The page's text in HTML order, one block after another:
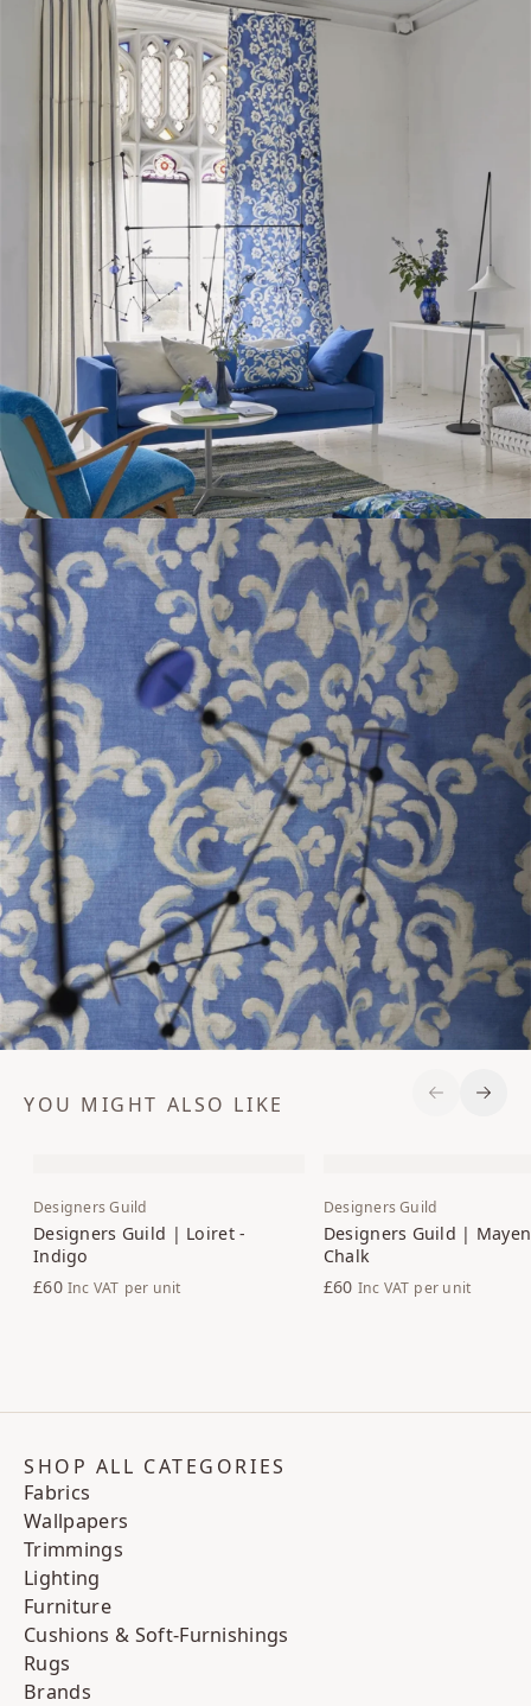
YOU MIGHT ALSO LIKE
Designers Guild
Designers Guild | Loiret -
Indigo
£60 Inc VAT per unit
Designers Guild
Designers Guild |
Chalk
£60 Inc VAT per unit
Previous
Next
SHOP ALL CATEGORIES
Fabrics
Wallpapers
Trimmings
Lighting
Furniture
Cushions & Soft-Furnishings
Rugs
Brands